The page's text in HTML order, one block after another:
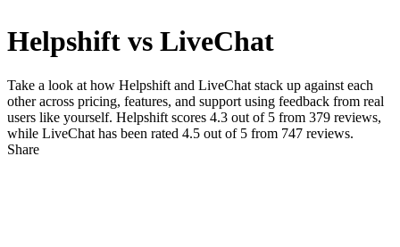
Helpshift vs LiveChat
Take a look at how Helpshift and LiveChat stack up against each
other across pricing, features, and support using feedback from real
users like yourself. Helpshift scores 4.3 out of 5 from 379 reviews,
while LiveChat has been rated 4.5 out of 5 from 747 reviews.
Share